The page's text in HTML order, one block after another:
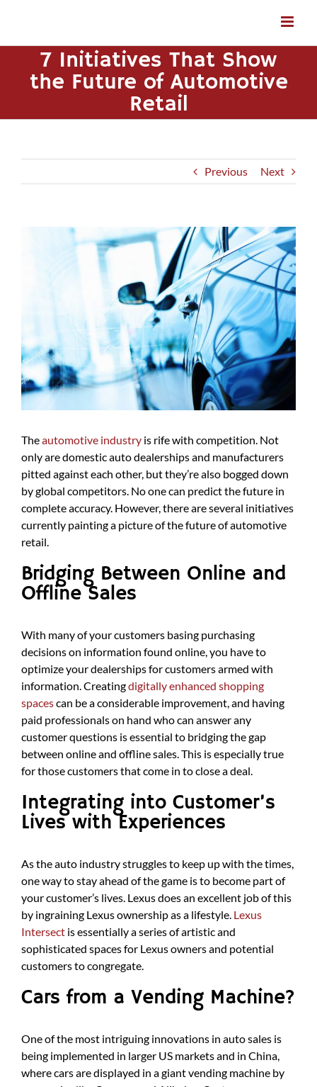
7 Initiatives That Show
the Future of Automotive
Retail
Previous Next
Theautomotive industryis rife with competition. Not
only are domestic auto dealerships and manufacturers
pitted against each other, but they’re also bogged down
by global competitors. No one can predict the future in
complete accuracy. However, there are several initiatives
currently painting a picture of the future of automotive
retail.
Bridging Between Online and
Offline Sales
With many of your customers basing purchasing
decisions on information found online, you have to
optimize your dealerships for customers armed with
information. Creatingdigitally enhanced shopping
spacescan be a considerable improvement, and having
paid professionals on hand who can answer any
customer questions is essential to bridging the gap
between online and offline sales. This is especially true
for those customers that come in to close a deal.
Integrating into Customer’s
Lives with Experiences
As the auto industry struggles to keep up with the times,
one way to stay ahead of the game is to become part of
your customer’s lives. Lexus does an excellent job of this
by ingraining Lexus ownership as a lifestyle. Lexus
Intersectis essentially a series of artistic and
sophisticated spaces for Lexus owners and potential
customers to congregate.
Cars from a Vending Machine?
One of the most intriguing innovations in auto sales is
being implemented in larger US markets and in China,
where cars are displayed in a giant vending machine by